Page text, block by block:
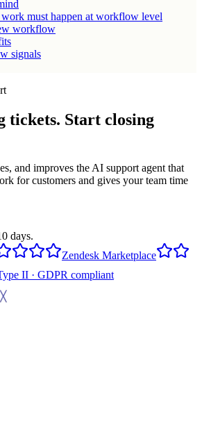
must happen at workflow level
workflow
signals
tickets. Start closing
and improves the AI support agent that
for customers and gives your team time
days.
Zendesk Marketplace
II · GDPR compliant